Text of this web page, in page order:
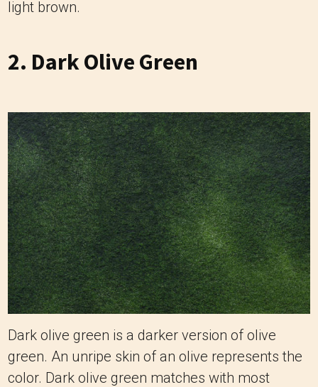
light brown.
2. Dark Olive Green
Dark olive green is a darker version of olive
green. An unripe skin of an olive represents the
color. Dark olive green matches with most